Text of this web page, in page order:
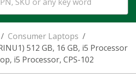
/ Consumer Laptops /
512 GB, 16 GB, i5 Processor
i5 Processor, CPS-102